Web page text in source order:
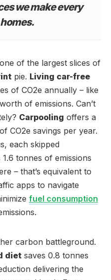
we make every
of the largest slices of
pie. Living car-free
of CO2e annually – like
of emissions. Can’t
Carpooling offers a
CO2e savings per year.
each skipped
1.6 tonnes of emissions
– that’s equivalent to
apps to navigate
fuel consumption
carbon battleground.
diet saves 0.8 tonnes
delivering the